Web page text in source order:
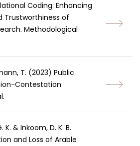
Coding: Enhancing
Trustworthiness of
Methodological
T. (2023) Public
Contestation
K. & Inkoom, D. K. B.
and Loss of Arable